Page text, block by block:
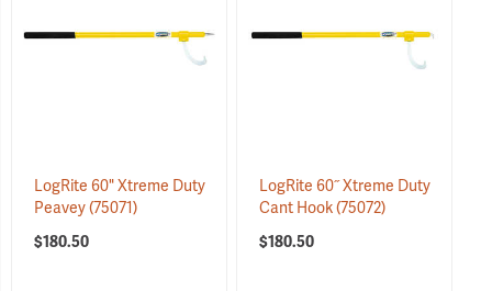
LogRite 60" Xtreme Duty
Peavey(75071)
$180.50
LogRite 60˝ Xtreme Duty
Cant Hook(75072)
$180.50